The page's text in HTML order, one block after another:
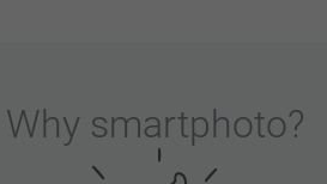
Why smartphoto?